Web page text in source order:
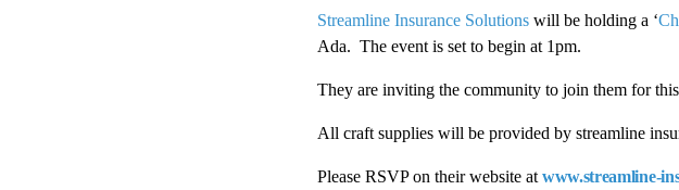
Streamline Insurance Solutions will be holding a ‘
Ada. The event is set to begin at 1pm.
They are inviting the community to join them for
All craft supplies will be provided by streamline
Please RSVP on their website at www.streamline-